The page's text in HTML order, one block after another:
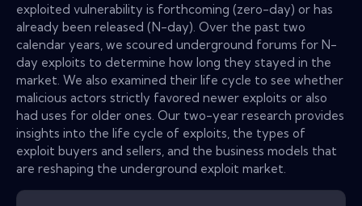
exploited vulnerability is forthcoming (zero-day) or has
already been released (N-day). Over the past two
calendar years, we scoured underground forums for N-
day exploits to determine how long they stayed in the
market. We also examined their life cycle to see whether
malicious actors strictly favored newer exploits or also
had uses for older ones. Our two-year research provides
insights into the life cycle of exploits, the types of
exploit buyers and sellers, and the business models that
are reshaping the underground exploit market.